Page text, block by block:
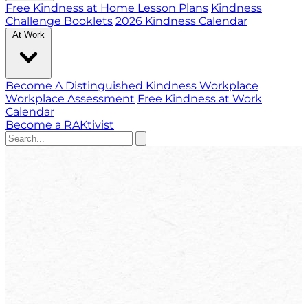
Free Kindness at Home Lesson Plans Kindness
Challenge Booklets 2026 Kindness Calendar
At Work
Become A Distinguished Kindness Workplace
Workplace Assessment Free Kindness at Work
Calendar
Become a RAKtivist